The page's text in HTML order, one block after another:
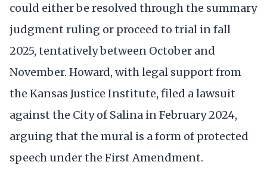
could either be resolved through the summary
judgment ruling or proceed to trial in fall
2025, tentatively between October and
November. Howard, with legal support from
the Kansas Justice Institute, filed a lawsuit
against the City of Salina in February 2024,
arguing that the mural is a form of protected
speech under the First Amendment.